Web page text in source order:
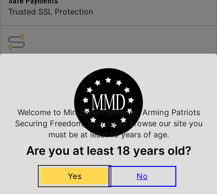
Trusted SSL Protection
We carry all top brands
Related Products
Welcome to Minutemen Defense, Arming Patriots
Securing Freedom, in order to browse our site you
must be at least 18 years of age.
Are you at least 18 years old?
Yes No